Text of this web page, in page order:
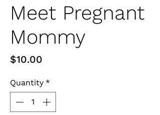
Meet Pregnant
Mommy
$10.00
Quantity *